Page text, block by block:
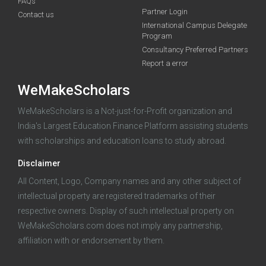
Unlock the funding you qualify for
Early applicants get a head start —
the sooner you apply, the more time you have to prepare.
100% free · Supported by the Govt. of India
Already started an application?Log in
Contact us
Partner Login
International Campus Delegate
Program
Consultancy Preferred Partners
Report a error
WeMakeScholars
WeMakeScholars is a Not-just-for-Profit organization and
India's Largest Education Finance Platform assisting students
with scholarships and education loans to study abroad.
Disclaimer
All Content, Logo, Company names and any other subject of
intellectual property are registered trademarks of their
respective owners. Display of such intellectual property on
WeMakeScholars.com does not imply any partnership,
affiliation with or endorsement by them.